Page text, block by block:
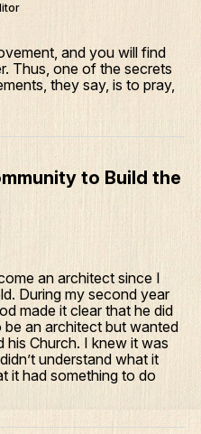
and you will find
Thus, one of the secrets
they say, is to pray,
to Build the
an architect since I
During my second year
made it clear that he did
an architect but wanted
his Church. I knew it was
understand what it
it had something to do